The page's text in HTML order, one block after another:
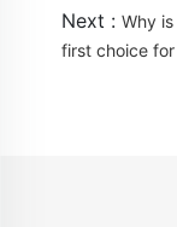
Next : Why
first choice